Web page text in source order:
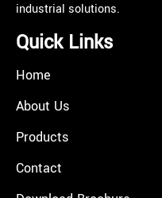
industrial solutions.
Quick Links
Home
About Us
Products
Contact